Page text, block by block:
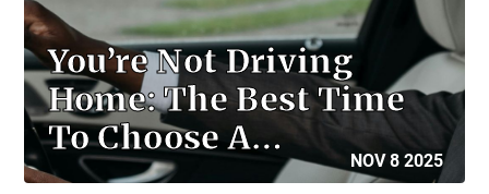
You’re Not Driving
Home: The Best Time
To Choose A…
NOV 8 2025